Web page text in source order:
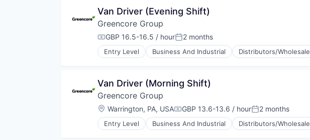
Food Products
Manufacturing
Manufacturing & Industrial
Packaged Foods
Van Driver (Evening Shift)
Greencore Group
Compensation:
GBP 16.5-16.5 / hourPosted:
2 months
Entry Level Business And Industrial Distributors/Wholesale
Food and Beverage Manufacturing
Food Products
Manufacturing
Manufacturing & Industrial
Packaged Foods
Van Driver (Morning Shift)
Greencore Group
Location:
Warrington, PA, USACompensation:
GBP 13.6-13.6 / hourPosted:
2 months
Entry Level Business And Industrial Distributors/Wholesale
Food and Beverage Manufacturing